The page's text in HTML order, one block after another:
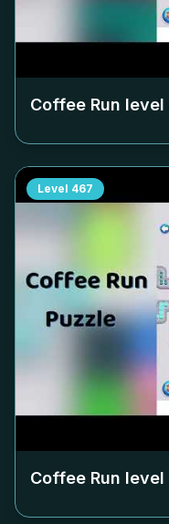
Coffee Run level
Level 467
Coffee Run level